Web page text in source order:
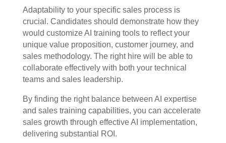
Adaptability to your specific sales process is
crucial. Candidates should demonstrate how they
would customize AI training tools to reflect your
unique value proposition, customer journey, and
sales methodology. The right hire will be able to
collaborate effectively with both your technical
teams and sales leadership.
By finding the right balance between AI expertise
and sales training capabilities, you can accelerate
sales growth through effective AI implementation,
delivering substantial ROI.